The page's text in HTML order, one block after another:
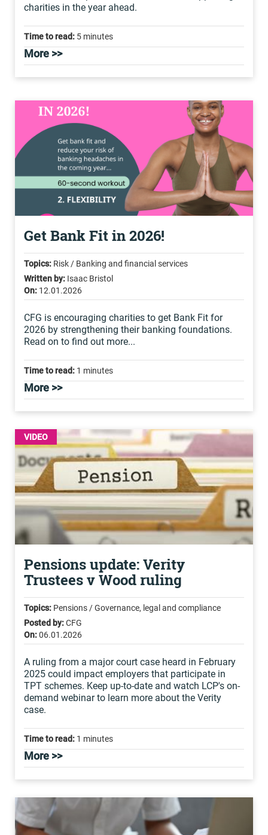
charities in the year ahead.
Time to read: 5 minutes
More >>
Get Bank Fit in 2026!
Topics: Risk / Banking and financial services
Written by: Isaac Bristol
On: 12.01.2026
CFG is encouraging charities to get Bank Fit for
2026 by strengthening their banking foundations.
Read on to find out more...
Time to read: 1 minutes
More >>
VIDEO
Pensions update: Verity
Trustees v Wood ruling
Topics: Pensions / Governance, legal and compliance
Posted by:CFG
On:06.01.2026
A ruling from a major court case heard in February
2025 could impact employers that participate in
TPT schemes. Keep up-to-date and watch LCP's on-
demand webinar to learn more about the Verity
case.
Time to read: 1 minutes
More >>